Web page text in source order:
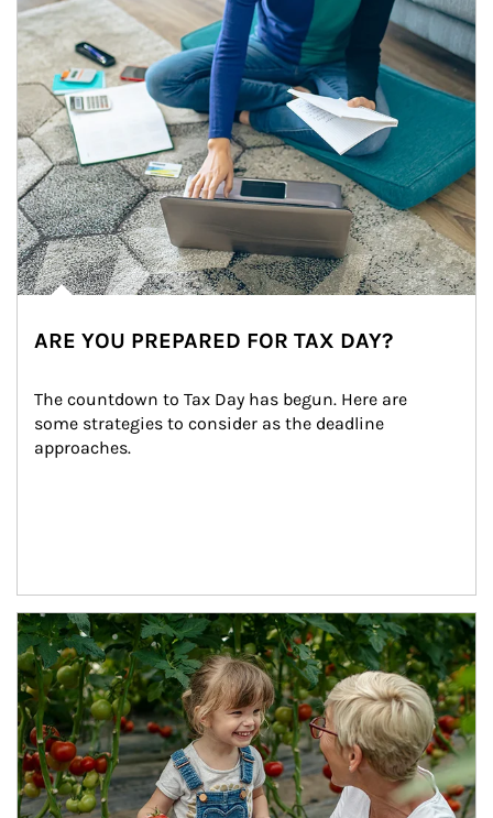
ARE YOU PREPARED FOR TAX DAY?
The countdown to Tax Day has begun. Here are
some strategies to consider as the deadline
approaches.
Article Image